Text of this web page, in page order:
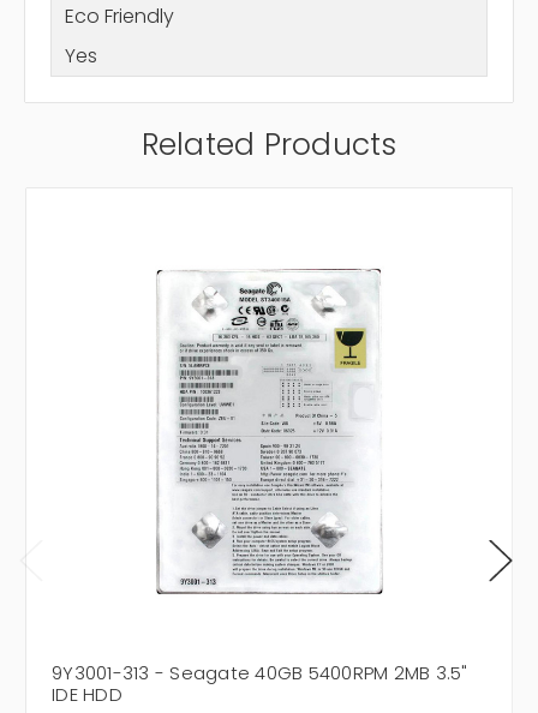
Eco Friendly
Yes
Related Products
9Y3001-313 - Seagate 40GB 5400RPM 2MB 3.5"
IDE HDD